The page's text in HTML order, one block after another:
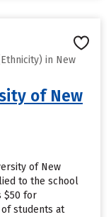
in New
of New
of New
to the school
$50 for
students at